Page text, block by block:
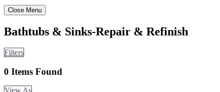
Close Menu
Bathtubs & Sinks-Repair & Refinish
Filters
0 Items Found